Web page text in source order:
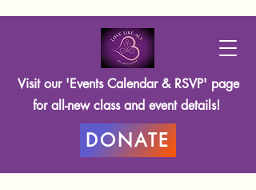
Visit our 'Events Calendar & RSVP' page
for all-new class and event details!
DONATE